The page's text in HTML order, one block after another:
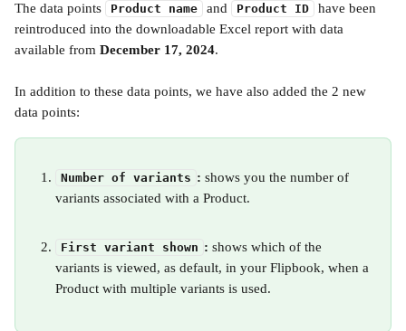
The data points Product name and Product ID
have been
reintroduced into the downloadable Excel report with data
available from December 17, 2024.
In addition to these data points, we have also added the 2 new
data points:
Number of variants : shows you the number of
variants associated with a Product.
First variant shown : shows which of the
variants is viewed, as default, in your Flipbook, when a
Product with multiple variants is used.